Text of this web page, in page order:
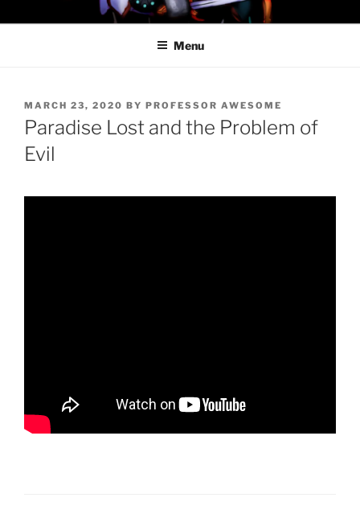
to
PROFESSOR AWESOME AND
THE MINIONS OF DOOM
Menu
POSTED
ON
MARCH 23, 2020 BY PROFESSOR AWESOME
Paradise Lost and the Problem of
Evil